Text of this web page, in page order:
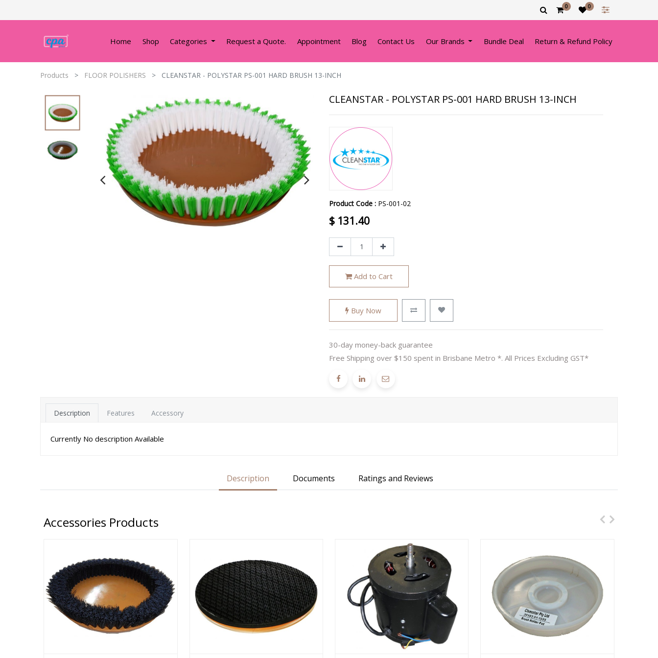
0 0
Home Shop Categories Request a Quote. Appointment Blog Contact Us Our Brands Bundle Deal Return & Refund Policy
Products FLOOR POLISHERS CLEANSTAR - POLYSTAR PS-001 HARD BRUSH 13-INCH
CLEANSTAR - POLYSTAR PS-001 HARD BRUSH 13-INCH
Product Code : PS-001-02
$ 131.40
Add to Cart
Buy Now
30-day money-back guarantee
Free Shipping over $150 spent in Brisbane Metro *. All Prices Excluding GST*
Description Features Accessory
Currently No description Available
Description Documents Ratings and Reviews
Accessories Products